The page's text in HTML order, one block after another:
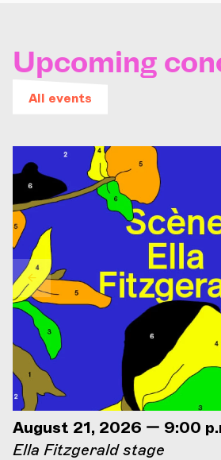
Upcoming
All events
August 21, 2026 — 9:00
Ella Fitzgerald stage